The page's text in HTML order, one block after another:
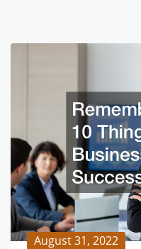
August 31, 2022